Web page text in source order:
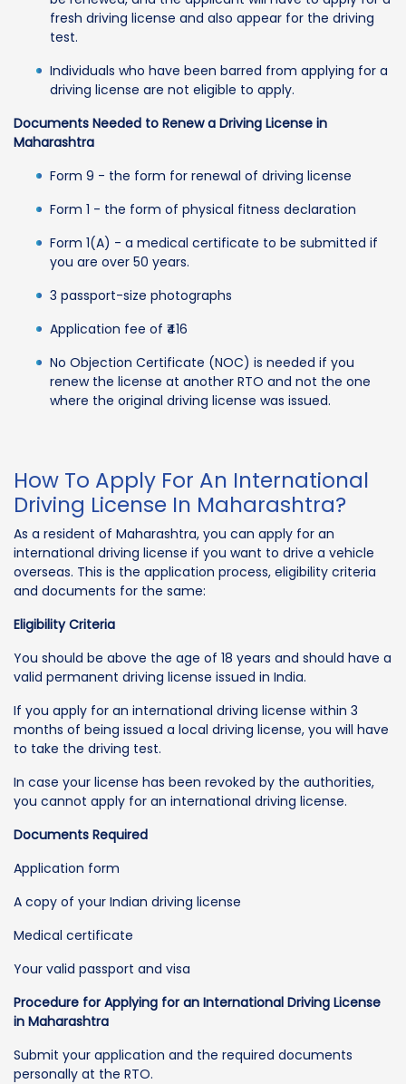
fresh driving license and also appear for the driving
test.
Individuals who have been barred from applying for a
driving license are not eligible to apply.
Documents Needed to Renew a Driving License in
Maharashtra
Form 9 - the form for renewal of driving license
Form 1 - the form of physical fitness declaration
Form 1(A) - a medical certificate to be submitted if
you are over 50 years.
3 passport-size photographs
Application fee of ₹416
No Objection Certificate (NOC) is needed if you
renew the license at another RTO and not the one
where the original driving license was issued.
How To Apply For An International
Driving License In Maharashtra?
As a resident of Maharashtra, you can apply for an
international driving license if you want to drive a vehicle
overseas. This is the application process, eligibility criteria
and documents for the same:
Eligibility Criteria
You should be above the age of 18 years and should have a
valid permanent driving license issued in India.
If you apply for an international driving license within 3
months of being issued a local driving license, you will have
to take the driving test.
In case your license has been revoked by the authorities,
you cannot apply for an international driving license.
Documents Required
Application form
A copy of your Indian driving license
Medical certificate
Your valid passport and visa
Procedure for Applying for an International Driving License
in Maharashtra
Submit your application and the required documents
personally at the RTO.